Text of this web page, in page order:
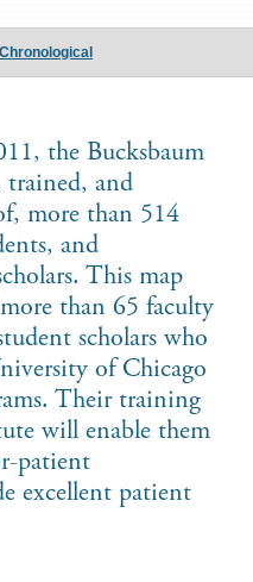
Chronological
the Bucksbaum
and
more than 514
and
This map
than 65 faculty
scholars who
of Chicago
Their training
will enable them
patient
excellent patient